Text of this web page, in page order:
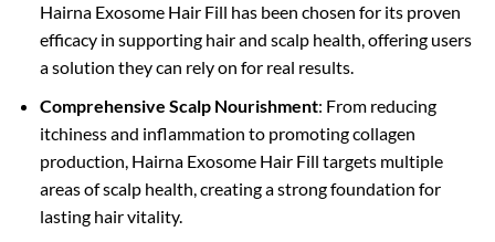
Hairna Exosome Hair Fill has been chosen for its proven
efficacy in supporting hair and scalp health, offering users
a solution they can rely on for real results.
Comprehensive Scalp Nourishment: From reducing
itchiness and inflammation to promoting collagen
production, Hairna Exosome Hair Fill targets multiple
areas of scalp health, creating a strong foundation for
lasting hair vitality.